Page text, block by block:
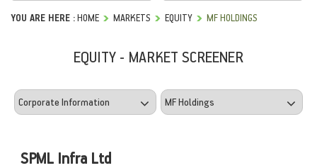
YOU ARE HERE :HOME MARKETS EQUITY MF HOLDINGS
EQUITY - MARKET SCREENER
SPML Infra Ltd